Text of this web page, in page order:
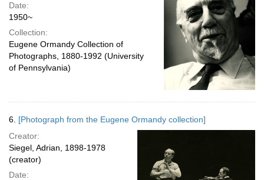
Date:
1950~
Collection:
Eugene Ormandy Collection of
Photographs, 1880-1992 (University
of Pennsylvania)
6. [Photograph from the Eugene Ormandy collection]
Creator:
Siegel, Adrian, 1898-1978
(creator)
Date: